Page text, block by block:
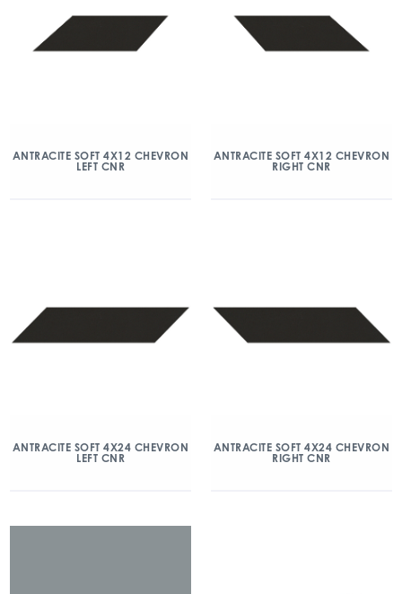
ANTRACITE SOFT 4X12 CHEVRON
LEFT CNR
ANTRACITE SOFT 4X12 CHEVRON
RIGHT CNR
ANTRACITE SOFT 4X24 CHEVRON
LEFT CNR
ANTRACITE SOFT 4X24 CHEVRON
RIGHT CNR